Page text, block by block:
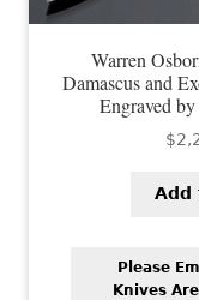
Warren
Damascus and
Engraved
$
Add
Please
Knives